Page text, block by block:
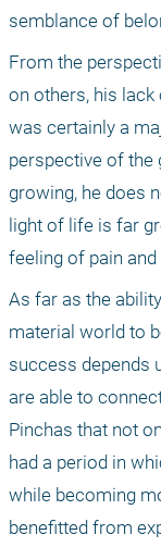
semblance of
From the
on others, his
was certainly a
perspective of the
growing, he does
light of life is far
feeling of pain
As far as the
material world to
success depends
are able to
Pinchas that not
had a period in
while becoming
benefitted from